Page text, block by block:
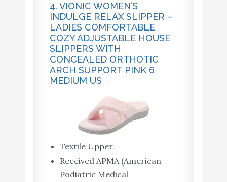
4. VIONIC WOMEN’S
INDULGE RELAX SLIPPER –
LADIES COMFORTABLE
COZY ADJUSTABLE HOUSE
SLIPPERS WITH
CONCEALED ORTHOTIC
ARCH SUPPORT PINK 6
MEDIUM US
Textile Upper.
Received APMA (American
Podiatric Medical